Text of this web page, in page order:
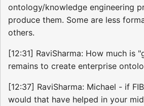
ontology/knowledge engineering
produce them. Some are less
others.
[12:31] RaviSharma: How much is
remains to create enterprise
[12:37] RaviSharma: Michael - if
would that have helped in your